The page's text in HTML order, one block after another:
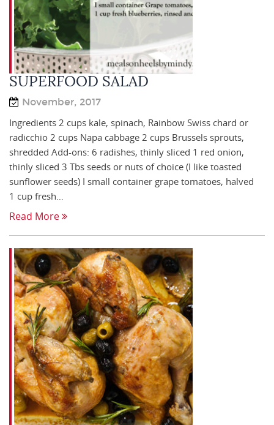
SUPERFOOD SALAD
November, 2017
Ingredients 2 cups kale, spinach, Rainbow Swiss chard or
radicchio 2 cups Napa cabbage 2 cups Brussels sprouts,
shredded Add-ons: 6 radishes, thinly sliced 1 red onion,
thinly sliced 3 Tbs seeds or nuts of choice (I like toasted
sunflower seeds) I small container grape tomatoes, halved
1 cup fresh…
Read More